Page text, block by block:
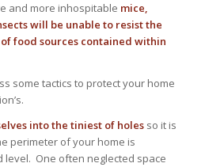
and more inhospitable mice,
will be unable to resist the
food sources contained within
some tactics to protect your home
into the tiniest of holesso it is
perimeter of your home is
level. One often neglected space